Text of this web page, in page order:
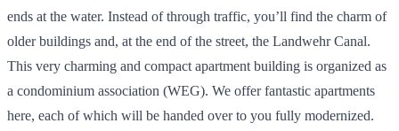
ends at the water. Instead of through traffic, you’ll find the charm of
older buildings and, at the end of the street, the Landwehr Canal.
This very charming and compact apartment building is organized as
a condominium association (WEG). We offer fantastic apartments
here, each of which will be handed over to you fully modernized.